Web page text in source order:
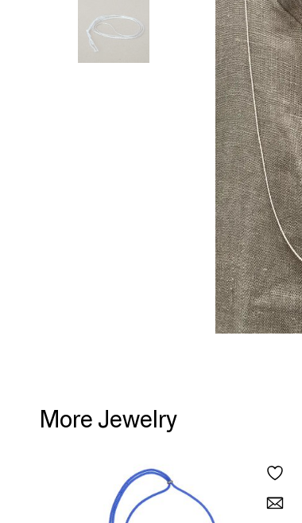
More Jewelry